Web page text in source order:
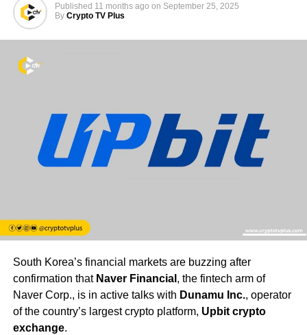
Published 11 months ago on September 25, 2025
By Crypto TV Plus
South Korea’s financial markets are buzzing after
confirmation that Naver Financial , the fintech arm of
Naver Corp., is in active talks with Dunamu Inc., operator
of the country’s largest crypto platform, Upbit crypto
exchange.